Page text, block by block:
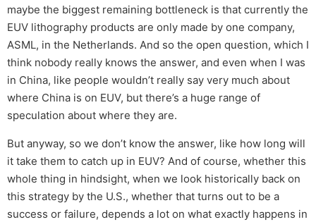
maybe the biggest remaining bottleneck is that currently the
EUV lithography products are only made by one company,
ASML, in the Netherlands. And so the open question, which I
think nobody really knows the answer, and even when I was
in China, like people wouldn’t really say very much about
where China is on EUV, but there’s a huge range of
speculation about where they are.
But anyway, so we don’t know the answer, like how long will
it take them to catch up in EUV? And of course, whether this
whole thing in hindsight, when we look historically back on
this strategy by the U.S., whether that turns out to be a
success or failure, depends a lot on what exactly happens in